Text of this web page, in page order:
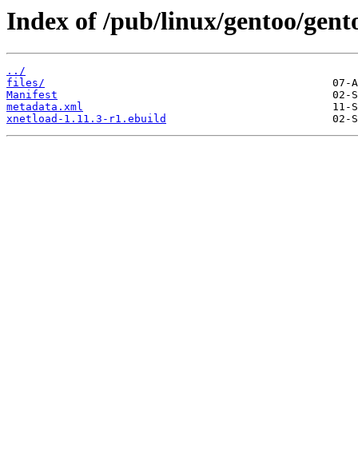
Index of /pub/linux/gentoo/
../
files/
Manifest
metadata.xml
xnetload-1.11.3-r1.ebuild